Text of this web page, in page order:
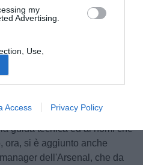
my
Advertising.
Use,
of my
with the
collected.
Access Privacy Policy
Di Benedetto. Innanzitutto
guida tecnica ed ai nomi che
ora, si è aggiunto anche
dell'Arsenal, che da